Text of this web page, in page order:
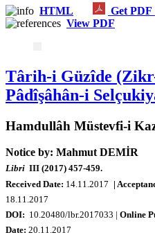
HTML
Get PDF
View PDF
Târih-i Güzîde
Pâdîşâhân-i
Hamdullâh Müstevfi-i
Notice by: Mahmut DEMİR
Libri III (2017) 457-459.
Received Date: 14.11.2017 |
18.11.2017
DOI: 10.20480/lbr.2017033 | Online
Date: 20.11.2017